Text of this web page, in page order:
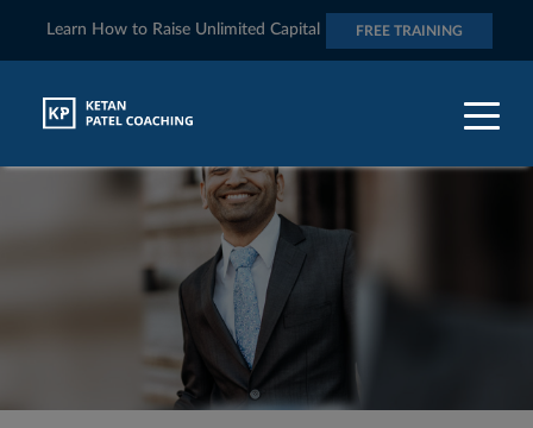
Learn How to Raise Unlimited Capital FREE TRAINING